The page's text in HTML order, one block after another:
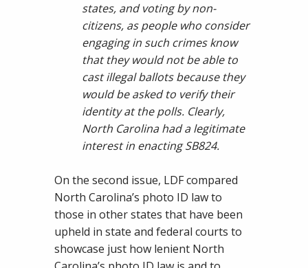
states, and voting by non-
citizens, as people who consider
engaging in such crimes know
that they would not be able to
cast illegal ballots because they
would be asked to verify their
identity at the polls. Clearly,
North Carolina had a legitimate
interest in enacting SB824.
On the second issue, LDF compared
North Carolina’s photo ID law to
those in other states that have been
upheld in state and federal courts to
showcase just how lenient North